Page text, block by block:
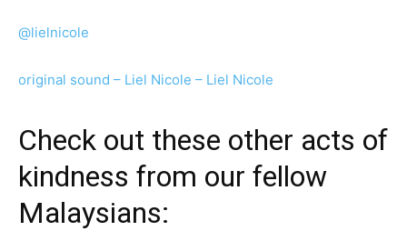
@lielnicole
original sound – Liel Nicole – Liel Nicole
Check out these other acts of
kindness from our fellow
Malaysians: